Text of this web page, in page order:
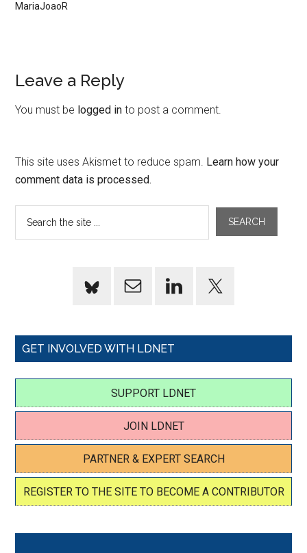
MariaJoaoR
Leave a Reply
You must be logged in to post a comment.
This site uses Akismet to reduce spam. Learn how your
comment data is processed.
GET INVOLVED WITH LDNET
SUPPORT LDNET
JOIN LDNET
PARTNER & EXPERT SEARCH
REGISTER TO THE SITE TO BECOME A CONTRIBUTOR